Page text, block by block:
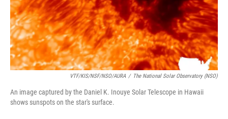
VTF/KIS/NSF/NSO/AURA / The National Solar Observatory (NSO)
An image captured by the Daniel K. Inouye Solar Telescope in Hawaii
shows sunspots on the star's surface.